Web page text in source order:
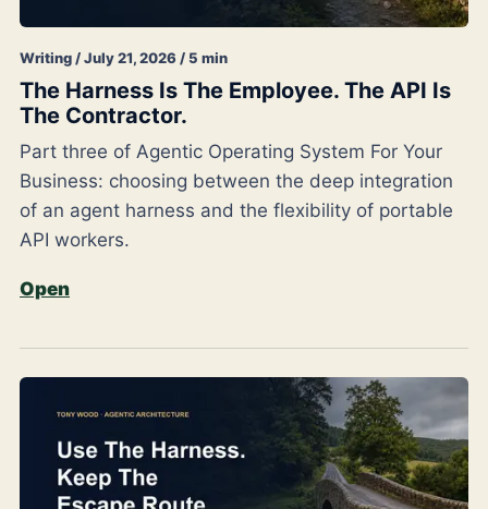
Writing / July 21, 2026 / 5 min
The Harness Is The Employee. The API Is
The Contractor.
Part three of Agentic Operating System For Your
Business: choosing between the deep integration
of an agent harness and the flexibility of portable
API workers.
Open